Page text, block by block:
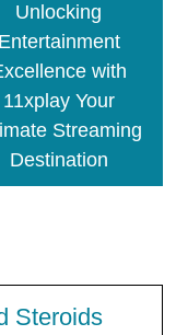
Unlocking
Entertainment
with
11xplay Your
Streaming
Destination
Steroids